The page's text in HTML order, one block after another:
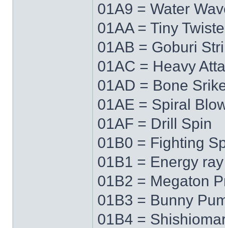
01A9 = Water
01AA = Tiny
01AB = Goburi
01AC = Heavy
01AD = Bone
01AE = Spiral
01AF = Drill Spin
01B0 = Fighting
01B1 = Energy ray
01B2 = Megaton
01B3 = Bunny
01B4 =